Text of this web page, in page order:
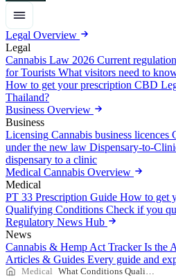
Legal Overview
Legal
Cannabis Law 2026 Current
for Tourists What visitors need to
How to get your prescription CBD
Thailand?
Business Overview
Business
Licensing Cannabis business licences
under the new law Dispensary-to-
dispensary to a clinic
Medical Cannabis Overview
Medical
PT 33 Prescription Guide How to get
Qualifying Conditions Check if you
Regulatory News Hub
News
Cannabis & Hemp Act Tracker Is the
Articles & Guides Every guide and
Medical What Conditions Qualify for PT 33 in Thailand? (2026)